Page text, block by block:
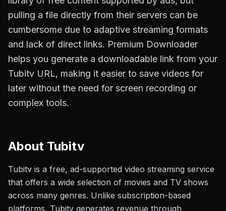
pulling a file directly from their servers can be
cumbersome due to adaptive streaming formats
and lack of direct links. Premium Downloader
helps you generate a downloadable link from your
Tubitv URL, making it easier to save videos for
later without the need for screen recording or
complex tools.
About Tubitv
Tubitv is a free, ad-supported video streaming service
that offers a wide selection of movies and TV shows
across many genres. Unlike subscription-based
platforms, Tubitv generates revenue through